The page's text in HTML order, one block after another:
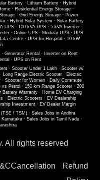
Battery · Lithium Battery · Hybrid
· Residential Energy Storage·
· Grid Energy Storage· Power
· Hybrid Solar System · Solar Battery
UPS · 100 kVA UPS · 5 kVA Inverter ·
· Online UPS · Modular UPS · UPS
Centre· UPS for Hospital · 10 kW
· Generator Rental · Inverter on Rent·
· UPS on Rent
· Scooter Under 1 Lakh · Scooter w/
· Long Range Electric Scooter · Electric
· Scooter for Women· Daily Commute
vs Petrol · 150 km Range Scooter· 200
Battery Warranty · Home EV Charging
· Electric Scooters · EV Dealership
Investment· EV Dealer Margin
/ TSM) · Sales Jobs in Andhra
· Sales Jobs in Tamil Nadu·
All rights reserved
Cancellation
Refund